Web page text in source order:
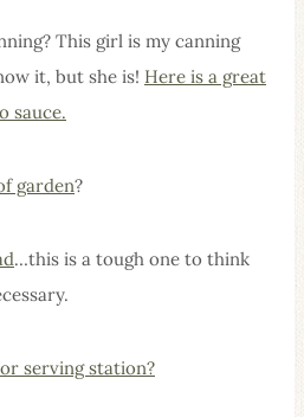
This girl is my canning
it, but she is! Here is a great
sauce.
garden?
…this is a tough one to think
serving station?